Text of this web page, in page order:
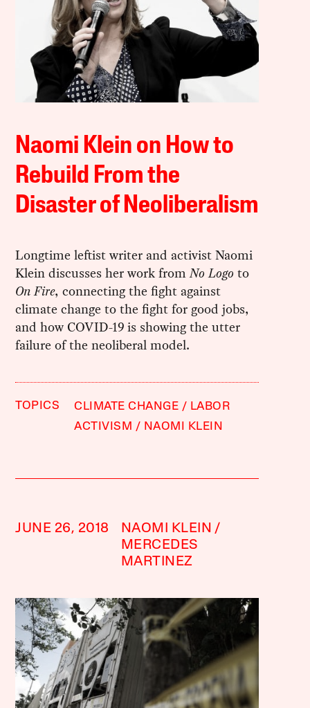
Naomi Klein on How to
Rebuild From the
Disaster of Neoliberalism
Longtime leftist writer and activist Naomi
Klein discusses her work fromNo Logo to
On Fire, connecting the fight against
climate change to the fight for good jobs,
and how COVID-19 is showing the utter
failure of the neoliberal model.
TOPICS CLIMATE CHANGE
LABOR
ACTIVISM
NAOMI KLEIN
JUNE 26, 2018
NAOMI KLEIN
MERCEDES
MARTINEZ